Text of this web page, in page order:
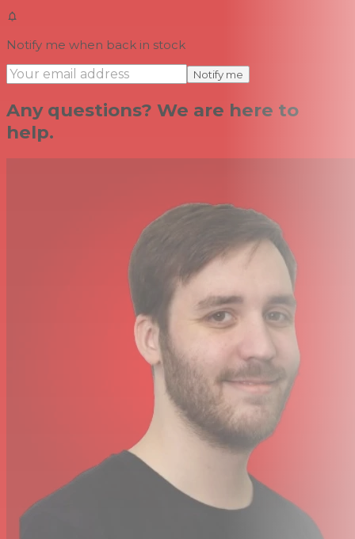
Notify me when back in stock
Notify me
Any questions? We are here to
help.